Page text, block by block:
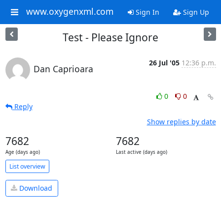
www.oxygenxml.com Sign In Sign Up
Test - Please Ignore
Dan Caprioara
26 Jul '05 12:36 p.m.
0
0
Reply
Show replies by date
7682
Age (days ago)
7682
Last active (days ago)
List overview
Download